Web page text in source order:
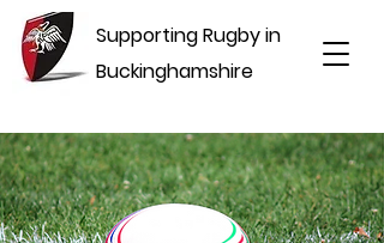
Supporting Rugby in
Buckinghamshire